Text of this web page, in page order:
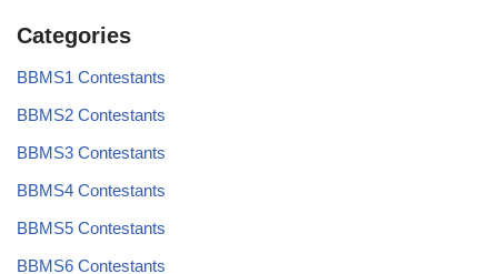
Categories
BBMS1 Contestants
BBMS2 Contestants
BBMS3 Contestants
BBMS4 Contestants
BBMS5 Contestants
BBMS6 Contestants